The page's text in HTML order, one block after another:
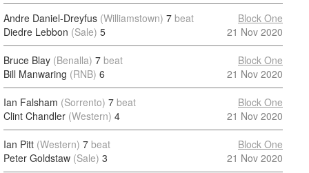
Andre Daniel-Dreyfus (Williamstown) 7 beat
Diedre Lebbon (Sale) 5
Block One
21 Nov 2020
Bruce Blay (Benalla) 7 beat
Bill Manwaring (RNB) 6
Block One
21 Nov 2020
Ian Falsham (Sorrento) 7 beat
Clint Chandler (Western) 4
Block One
21 Nov 2020
Ian Pitt (Western) 7 beat
Peter Goldstaw (Sale) 3
Block One
21 Nov 2020